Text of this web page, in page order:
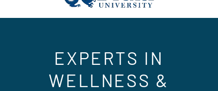
EXPERTS IN
WELLNESS &